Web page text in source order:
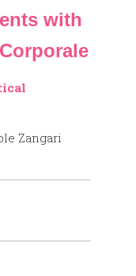
with
Zangari